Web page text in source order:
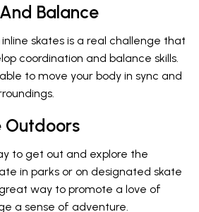
Balance
skates is a real challenge that
coordination and balance skills.
to move your body in sync and
Outdoors
to get out and explore the
in parks or on designated skate
way to promote a love of
a sense of adventure.